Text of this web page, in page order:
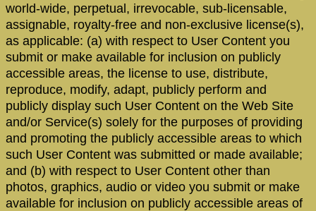
world-wide, perpetual, irrevocable, sub-licensable,
assignable, royalty-free and non-exclusive license(s),
as applicable: (a) with respect to User Content you
submit or make available for inclusion on publicly
accessible areas, the license to use, distribute,
reproduce, modify, adapt, publicly perform and
publicly display such User Content on the Web Site
and/or Service(s) solely for the purposes of providing
and promoting the publicly accessible areas to which
such User Content was submitted or made available;
and (b) with respect to User Content other than
photos, graphics, audio or video you submit or make
available for inclusion on publicly accessible areas of